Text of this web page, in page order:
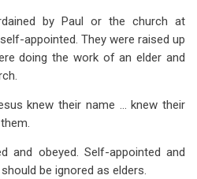
by Paul or the church at
appointed. They were raised up
doing the work of an elder and
knew their name … knew their
and obeyed. Self-appointed and
be ignored as elders.